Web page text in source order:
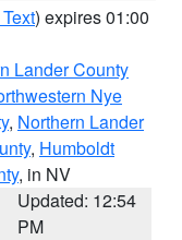
) expires 01:00
Lander County
Nye
, Northern Lander
, Humboldt
, in NV
Updated: 12:54
PM